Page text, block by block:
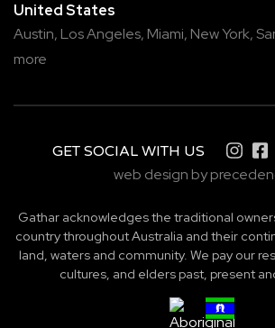
United States
Austin, Los Angeles, Miami, New York,
more
GET SOCIAL WITH US
web design by
Gathar acknowledges the traditional
country throughout Australia and their
land, waters and community. We pay our
cultures, and elders past, present